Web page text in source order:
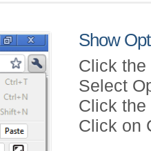
Show
Click the
Select
Click the
Click on